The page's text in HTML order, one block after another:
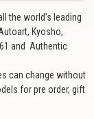
the world’s leading
Kyosho,
and Authentic
can change without
for pre order, gift